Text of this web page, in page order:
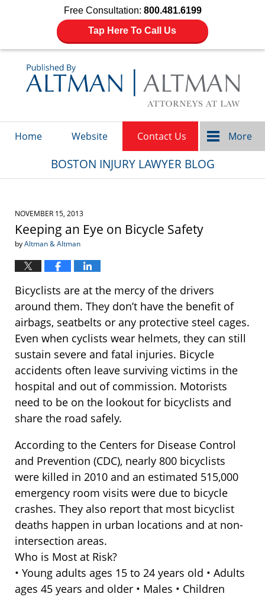
Free Consultation: 800.481.6199
Tap Here To Call Us
Home Website Contact Us More
BOSTON INJURY LAWYER BLOG
NOVEMBER 15, 2013
Keeping an Eye on Bicycle Safety
byAltman & Altman
Bicyclists are at the mercy of the drivers
around them. They don’t have the benefit of
airbags, seatbelts or any protective steel cages.
Even when cyclists wear helmets, they can still
sustain severe and fatal injuries. Bicycle
accidents often leave surviving victims in the
hospital and out of commission. Motorists
need to be on the lookout for bicyclists and
share the road safely.
According to the Centers for Disease Control
and Prevention (CDC), nearly 800 bicyclists
were killed in 2010 and an estimated 515,000
emergency room visits were due to bicycle
crashes. They also report that most bicyclist
deaths happen in urban locations and at non-
intersection areas.
Who is Most at Risk?
• Young adults ages 15 to 24 years old • Adults
ages 45 years and older • Males • Children